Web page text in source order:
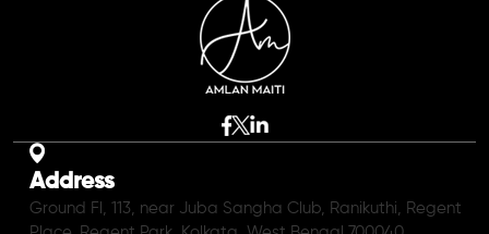
Address
Ground Fl, 113, near Juba Sangha Club, Ranikuthi, Regent